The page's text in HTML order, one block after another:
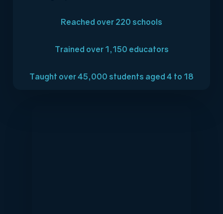
Reached over 220 schools
Trained over 1,150 educators
Taught over 45,000 students aged 4 to 18